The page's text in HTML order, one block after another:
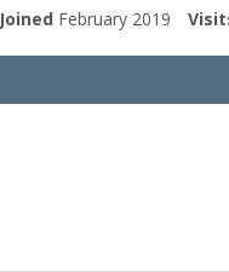
Joined February 2019